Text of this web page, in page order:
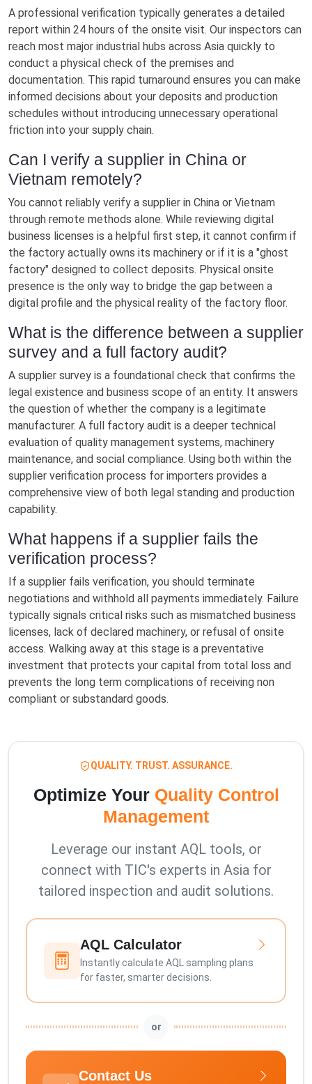
A professional verification typically generates a detailed
report within 24 hours of the onsite visit. Our inspectors can
reach most major industrial hubs across Asia quickly to
conduct a physical check of the premises and
documentation. This rapid turnaround ensures you can make
informed decisions about your deposits and production
schedules without introducing unnecessary operational
friction into your supply chain.
Can I verify a supplier in China or
Vietnam remotely?
You cannot reliably verify a supplier in China or Vietnam
through remote methods alone. While reviewing digital
business licenses is a helpful first step, it cannot confirm if
the factory actually owns its machinery or if it is a "ghost
factory" designed to collect deposits. Physical onsite
presence is the only way to bridge the gap between a
digital profile and the physical reality of the factory floor.
What is the difference between a supplier
survey and a full factory audit?
A supplier survey is a foundational check that confirms the
legal existence and business scope of an entity. It answers
the question of whether the company is a legitimate
manufacturer. A full factory audit is a deeper technical
evaluation of quality management systems, machinery
maintenance, and social compliance. Using both within the
supplier verification process for importers provides a
comprehensive view of both legal standing and production
capability.
What happens if a supplier fails the
verification process?
If a supplier fails verification, you should terminate
negotiations and withhold all payments immediately. Failure
typically signals critical risks such as mismatched business
licenses, lack of declared machinery, or refusal of onsite
access. Walking away at this stage is a preventative
investment that protects your capital from total loss and
prevents the long term complications of receiving non
compliant or substandard goods.
QUALITY. TRUST. ASSURANCE.
Optimize Your Quality Control
Management
Leverage our instant AQL tools, or
connect with TIC's experts in Asia for
tailored inspection and audit solutions.
AQL Calculator
Instantly calculate AQL sampling plans
for faster, smarter decisions.
or
Contact Us